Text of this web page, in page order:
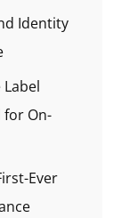
Identity
for On-
Ever